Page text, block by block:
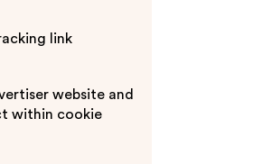
link
website and
within cookie